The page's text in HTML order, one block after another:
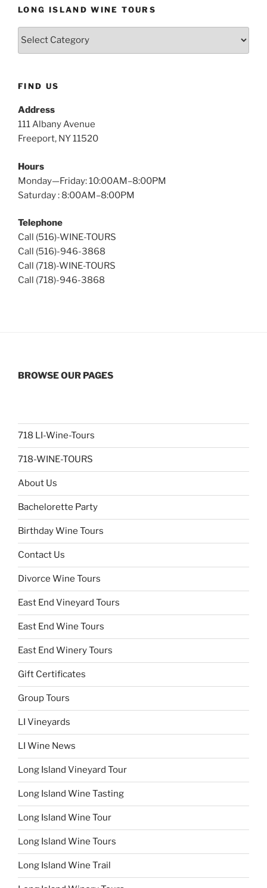
LONG ISLAND WINE TOURS
Long
FIND US
Address
111 Albany Avenue
Freeport, NY 11520
Hours
Monday—Friday: 10:00AM–8:00PM
Saturday : 8:00AM–8:00PM
Telephone
Call (516)-WINE-TOURS
Call (516)-946-3868
Call (718)-WINE-TOURS
Call (718)-946-3868
BROWSE OUR PAGES
718 LI-Wine-Tours
718-WINE-TOURS
About Us
Bachelorette Party
Birthday Wine Tours
Contact Us
Divorce Wine Tours
East End Vineyard Tours
East End Wine Tours
East End Winery Tours
Gift Certificates
Group Tours
LI Vineyards
LI Wine News
Long Island Vineyard Tour
Long Island Wine Tasting
Long Island Wine Tour
Long Island Wine Tours
Long Island Wine Trail